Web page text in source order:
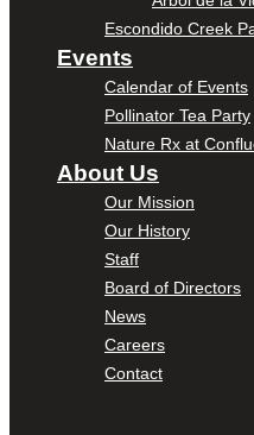
Escondido Creek
Events
Calendar of Events
Pollinator Tea Party
Nature Rx at
About Us
Our Mission
Our History
Staff
Board of Directors
News
Careers
Contact